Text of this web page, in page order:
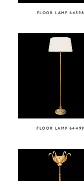
FLOOR LAMP 64598
FLOOR LAMP 64499